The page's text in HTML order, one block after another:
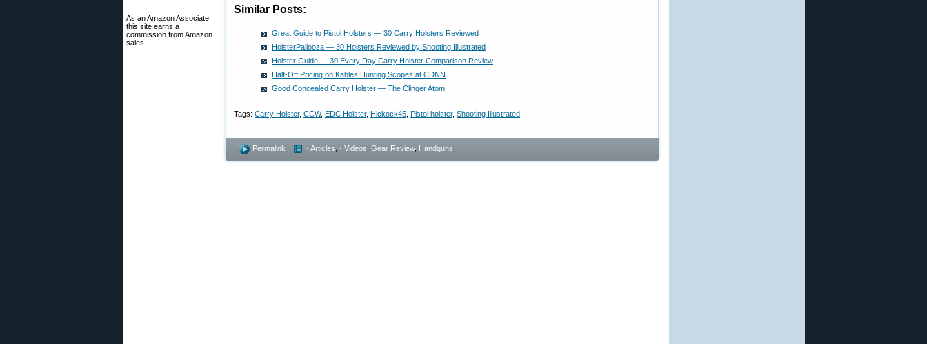
As an Amazon Associate,
this site earns a
commission from Amazon
sales.
Similar Posts:
Great Guide to Pistol Holsters — 30 Carry Holsters Reviewed
HolsterPallooza — 30 Holsters Reviewed by Shooting Illustrated
Holster Guide — 30 Every Day Carry Holster Comparison Review
Half-Off Pricing on Kahles Hunting Scopes at CDNN
Good Concealed Carry Holster — The Clinger Atom
Tags: Carry Holster, CCW, EDC Holster, Hickock45 Pistol holster, Shooting Illustrated
Permalink - Articles - Videos Gear Review, Handguns